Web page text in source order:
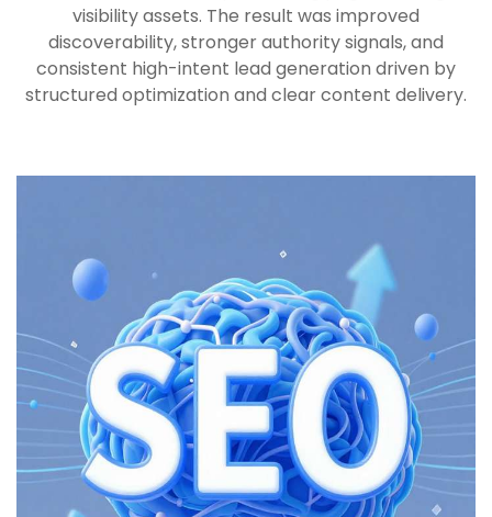
visibility assets. The result was improved
discoverability, stronger authority signals, and
consistent high-intent lead generation driven by
structured optimization and clear content delivery.